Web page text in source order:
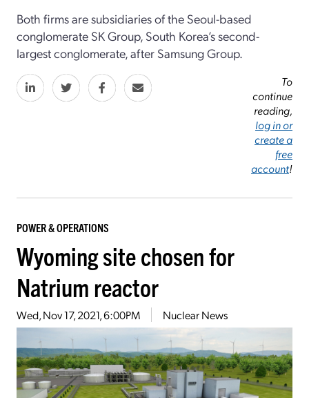
Both firms are subsidiaries of the Seoul-based
conglomerate SK Group, South Korea’s second-
largest conglomerate, after Samsung Group.
To
continue
reading,
log in or
create a
free
account!
POWER & OPERATIONS
Wyoming site chosen for
Natrium reactor
Wed, Nov 17, 2021, 6:00PM Nuclear News